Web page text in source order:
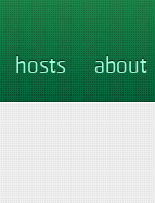
hosts about